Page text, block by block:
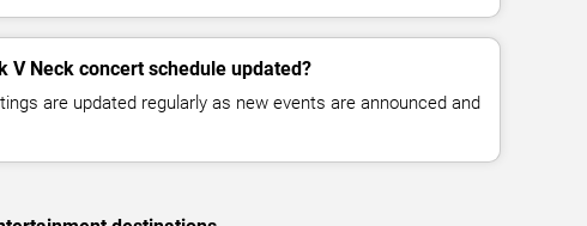
V Neck concert schedule updated?
are updated regularly as new events are announced and